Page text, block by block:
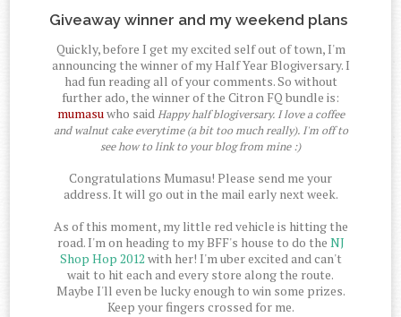
Giveaway winner and my weekend plans
Quickly, before I get my excited self out of town, I'm
announcing the winner of my Half Year Blogiversary. I
had fun reading all of your comments. So without
further ado, the winner of the Citron FQ bundle is:
mumasuwho saidHappy half blogiversary. I love a coffee
and walnut cake everytime (a bit too much really). I'm off to
see how to link to your blog from mine :)
Congratulations Mumasu! Please send me your
address. It will go out in the mail early next week.
As of this moment, my little red vehicle is hitting the
road. I'm on heading to my BFF's house to do the NJ
Shop Hop 2012 with her! I'm uber excited and can't
wait to hit each and every store along the route.
Maybe I'll even be lucky enough to win some prizes.
Keep your fingers crossed for me.